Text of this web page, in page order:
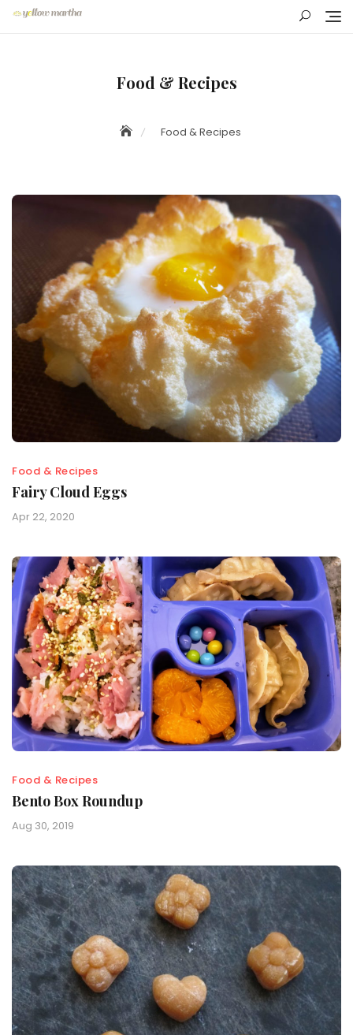
Skip
Food & Recipes
Food & Recipes
Food & Recipes
Fairy Cloud Eggs
Apr 22, 2020
Food & Recipes
Bento Box Roundup
Aug 30, 2019